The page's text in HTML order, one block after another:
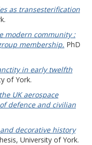
as transesterification
modern community :
membership. PhD
in early twelfth
of York.
UK aerospace
defence and civilian
decorative history
University of York.